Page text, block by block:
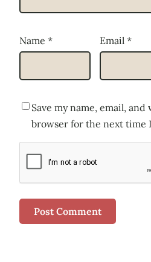
Name * Email *
Save my name, email,
browser for the next time